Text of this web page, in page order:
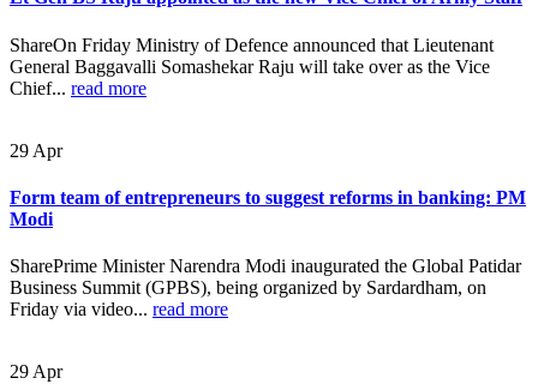
ShareOn Friday Ministry of Defence announced that Lieutenant
General Baggavalli Somashekar Raju will take over as the Vice
Chief... read more
29 Apr
Form team of entrepreneurs to suggest reforms in banking: PM
Modi
SharePrime Minister Narendra Modi inaugurated the Global Patidar
Business Summit (GPBS), being organized by Sardardham, on
Friday via video... read more
29 Apr